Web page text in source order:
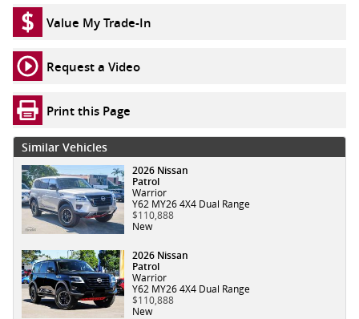
Value My Trade-In
Request a Video
Print this Page
Similar Vehicles
2026 Nissan
Patrol
Warrior
Y62 MY26 4X4 Dual Range
$110,888
New
2026 Nissan
Patrol
Warrior
Y62 MY26 4X4 Dual Range
$110,888
New